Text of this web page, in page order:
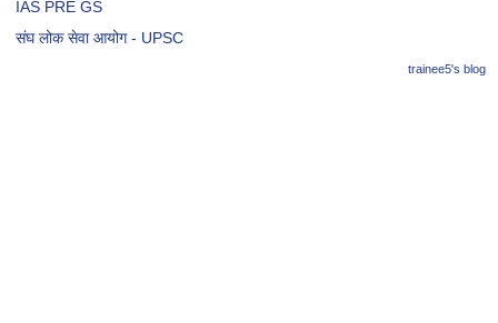
IAS PRE GS
संघ लोक सेवा आयोग - UPSC
trainee5's blog